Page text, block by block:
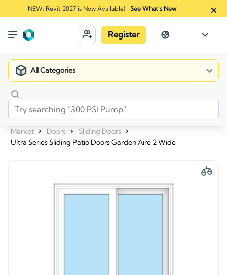
NEW: Revit 2027 is Now Available! See What's New
Register
All Categories
Market Doors
Sliding Doors
Ultra Series Sliding Patio Doors Garden Aire 2 Wide